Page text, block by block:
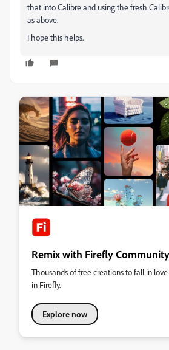
that into Calibre and using the fresh
as above.
I hope this helps.
Remix with Firefly
Thousands of free creations to fall in
in Firefly.
Explore now